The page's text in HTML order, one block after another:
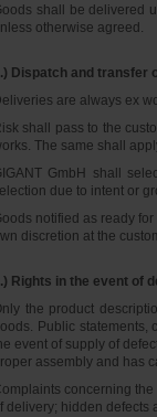
shall be delivered
otherwise agreed.
Dispatch and transfer
are always ex
shall pass to the
The same shall
GmbH shall
due to intent or
notified as ready
discretion at the
Rights in the event of
the product
Public statements,
event of supply of
assembly and has
concerning
delivery; hidden defects